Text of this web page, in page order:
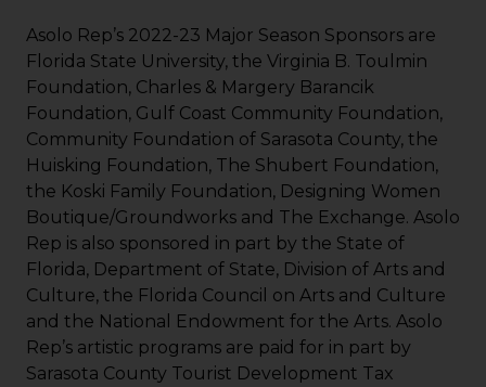
Asolo Rep’s 2022-23 Major Season Sponsors are
Florida State University, the Virginia B. Toulmin
Foundation, Charles & Margery Barancik
Foundation, Gulf Coast Community Foundation,
Community Foundation of Sarasota County, the
Huisking Foundation, The Shubert Foundation,
the Koski Family Foundation, Designing Women
Boutique/Groundworks and The Exchange. Asolo
Rep is also sponsored in part by the State of
Florida, Department of State, Division of Arts and
Culture, the Florida Council on Arts and Culture
and the National Endowment for the Arts. Asolo
Rep’s artistic programs are paid for in part by
Sarasota County Tourist Development Tax